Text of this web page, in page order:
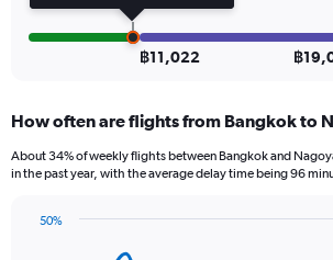
to
18.
฿11,022 ฿
How often are flights from Bangkok to
About 34% of weekly flights between Bangkok and
in the past year, with the average delay time being 96
50%